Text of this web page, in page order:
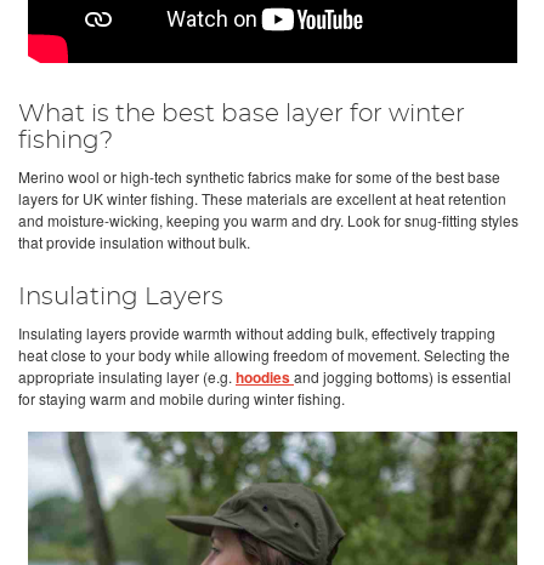
What is the best base layer for winter
fishing?
Merino wool or high-tech synthetic fabrics make for some of the best base
layers for UK winter fishing. These materials are excellent at heat retention
and moisture-wicking, keeping you warm and dry. Look for snug-fitting styles
that provide insulation without bulk.
Insulating Layers
Insulating layers provide warmth without adding bulk, effectively trapping
heat close to your body while allowing freedom of movement. Selecting the
appropriate insulating layer (e.g.hoodiesand jogging bottoms) is essential
for staying warm and mobile during winter fishing.